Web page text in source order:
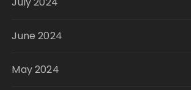
June 2024
May 2024